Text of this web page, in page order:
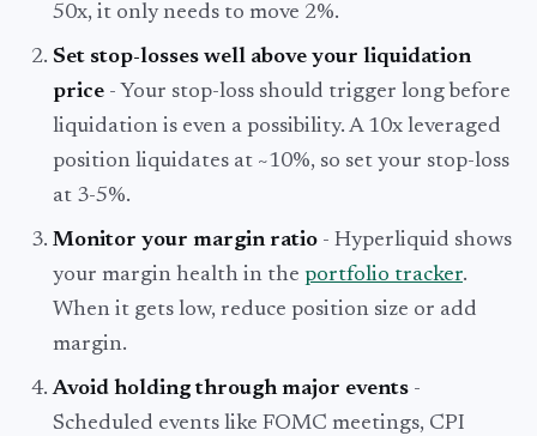
50x, it only needs to move 2%.
Set stop-losses well above your liquidation
price - Your stop-loss should trigger long before
liquidation is even a possibility. A 10x leveraged
position liquidates at ~10%, so set your stop-loss
at 3-5%.
Monitor your margin ratio - Hyperliquid shows
your margin health in the portfolio tracker.
When it gets low, reduce position size or add
margin.
Avoid holding through major events -
Scheduled events like FOMC meetings, CPI